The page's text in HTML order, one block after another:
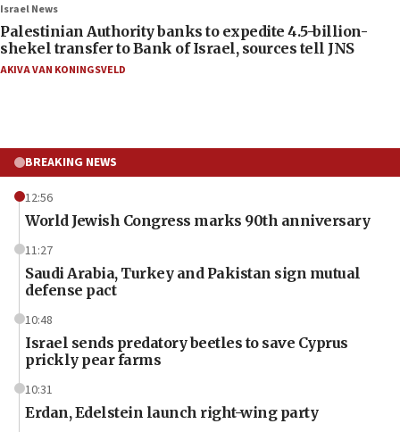
Israel News
Palestinian Authority banks to expedite 4.5-billion-
shekel transfer to Bank of Israel, sources tell JNS
AKIVA VAN KONINGSVELD
BREAKING NEWS
12:56
World Jewish Congress marks 90th anniversary
11:27
Saudi Arabia, Turkey and Pakistan sign mutual
defense pact
10:48
Israel sends predatory beetles to save Cyprus
prickly pear farms
10:31
Erdan, Edelstein launch right-wing party